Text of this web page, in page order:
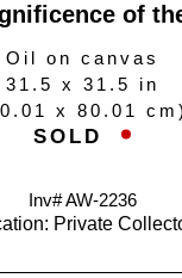
of
Oil on canvas
31.5 x 31.5 in
x 80.01 cm )
SOLD
Inv# AW-2236
Private